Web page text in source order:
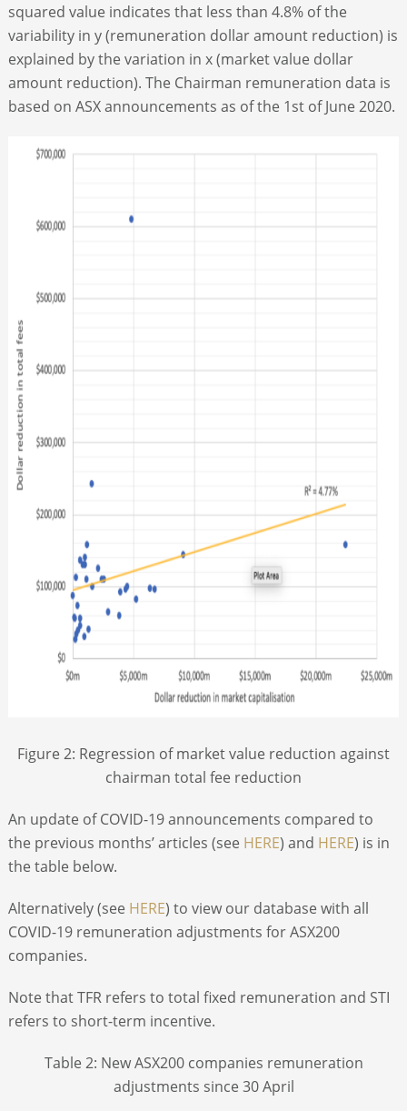
squared value indicates that less than 4.8% of the
variability in y (remuneration dollar amount reduction) is
explained by the variation in x (market value dollar
amount reduction). The Chairman remuneration data is
based on ASX announcements as of the 1stof June 2020.
Figure 2: Regression of market value reduction against
chairman total fee reduction
An update of COVID-19 announcements compared to
the previous months’ articles (see HERE) and HERE) is in
the table below.
Alternatively (see HERE) to view our database with all
COVID-19 remuneration adjustments for ASX200
companies.
Note that TFR refers to total fixed remuneration and STI
refers to short-term incentive.
Table 2: New ASX200 companies remuneration
adjustments since 30 April